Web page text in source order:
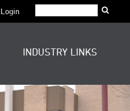
Login
INDUSTRY LINKS